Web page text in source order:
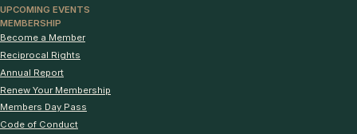
UPCOMING EVENTS
MEMBERSHIP
Become a Member
Reciprocal Rights
Annual Report
Renew Your Membership
Members Day Pass
Code of Conduct